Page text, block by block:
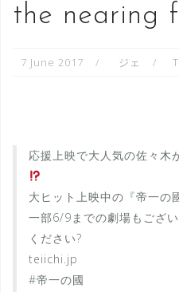
the nearing
7 June 2017 ジェ
応援上映で大人気の佐々木
大ヒット上映中の『帝一の
一部6/9までの劇場もござ
ください?
teiichi.jp
#帝一の國